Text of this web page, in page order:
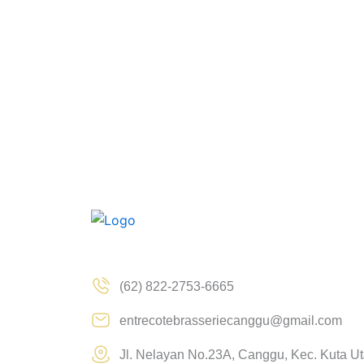
(62) 822-2753-6665
entrecotebrasseriecanggu@gmail.com
Jl. Nelayan No.23A, Canggu, Kec. Kuta